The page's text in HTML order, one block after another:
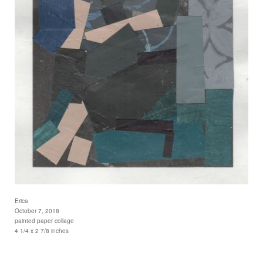
Erica
October 7, 2018
painted paper collage
4 1/4 x 2 7/8 inches